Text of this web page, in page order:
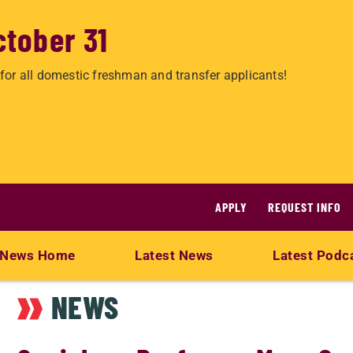
31
all domestic freshman and transfer applicants!
APPLY REQUEST INFO
News Home Latest News Latest
NEWS